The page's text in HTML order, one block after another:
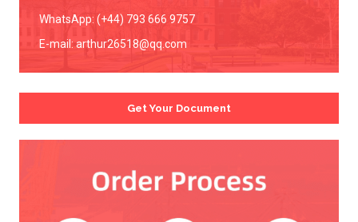
WhatsApp: (+44) 793 666 9757
E-mail: arthur26518@qq.com
Get Your Document